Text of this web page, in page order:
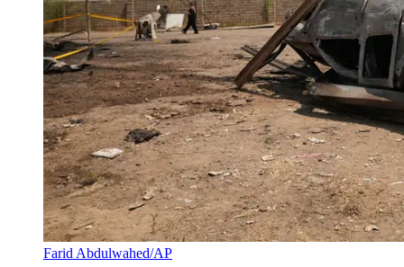
Farid Abdulwahed/AP